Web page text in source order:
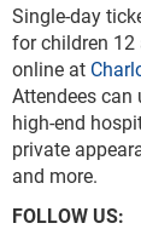
Single-day
for children 12
online at
Attendees can
high-end
private
and more.
FOLLOW US: